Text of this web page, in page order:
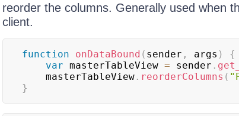
reorder the columns. Generally used when
client.
function onDataBound ( sender , args )
{
var masterTableView = sender .
    masterTableView
. reorderColumns (
}